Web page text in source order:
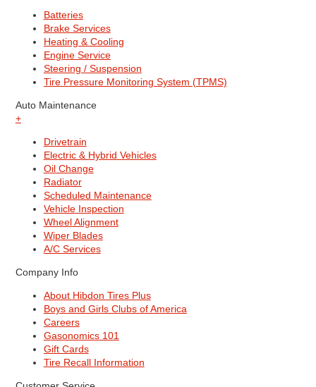
Batteries
Brake Services
Heating & Cooling
Engine Service
Steering / Suspension
Tire Pressure Monitoring System (TPMS)
Auto Maintenance
+
Drivetrain
Electric & Hybrid Vehicles
Oil Change
Radiator
Scheduled Maintenance
Vehicle Inspection
Wheel Alignment
Wiper Blades
A/C Services
Company Info
About Hibdon Tires Plus
Boys and Girls Clubs of America
Careers
Gasonomics 101
Gift Cards
Tire Recall Information